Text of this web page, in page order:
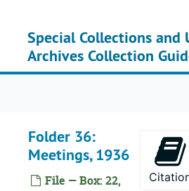
Special Collections and
Archives Collection
Folder 36:
Meetings, 1936
File — Box: 22,